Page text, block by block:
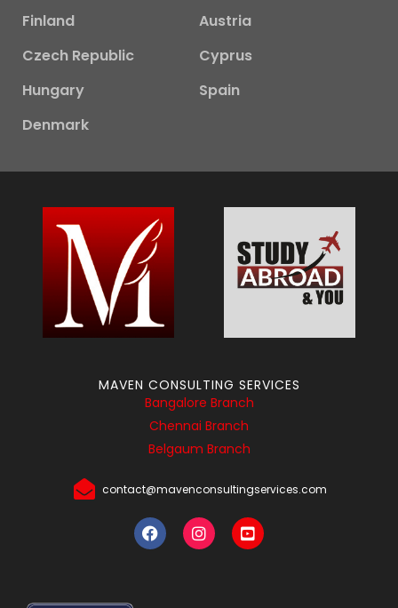
Finland
Austria
Czech Republic
Cyprus
Hungary
Spain
Denmark
MAVEN CONSULTING SERVICES
Bangalore Branch
Chennai Branch
Belgaum Branch
contact@mavenconsultingservices.com